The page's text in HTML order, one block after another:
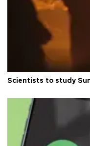
Scientists to study